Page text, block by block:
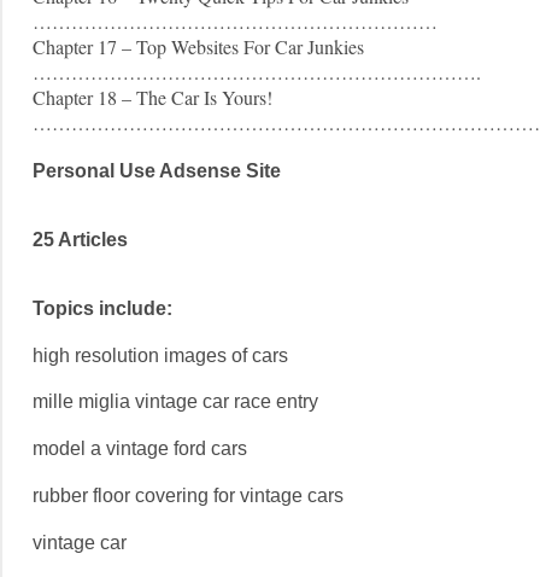
………………………………………………………
Chapter 17 – Top Websites For Car Junkies
…………………………………………………………….
Chapter 18 – The Car Is Yours!
Personal Use Adsense Site
25 Articles
Topics include:
high resolution images of cars
mille miglia vintage car race entry
model a vintage ford cars
rubber floor covering for vintage cars
vintage car